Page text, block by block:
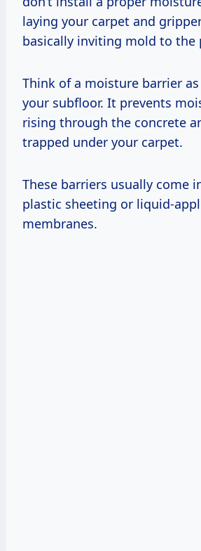
laying your carpet and
basically inviting mold to the
Think of a moisture barrier
your subfloor. It prevents
rising through the concrete
trapped under your carpet.
These barriers usually come
plastic sheeting or liquid-
membranes.